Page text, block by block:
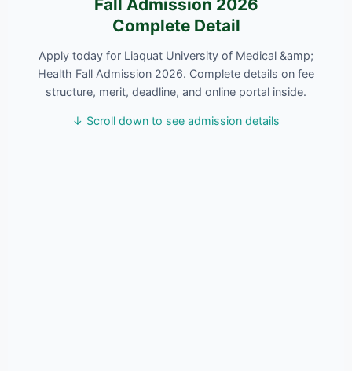
Fall Admission 2026
Complete Detail
Apply today for Liaquat University of Medical &amp;
Health Fall Admission 2026. Complete details on fee
structure, merit, deadline, and online portal inside.
↓ Scroll down to see admission details